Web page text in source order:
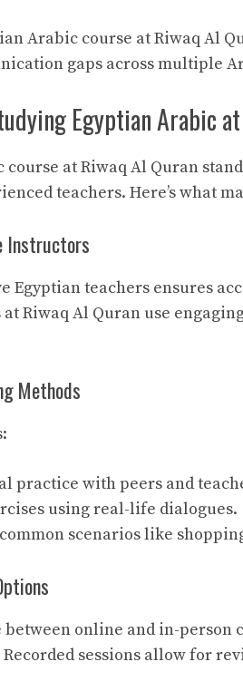
Arabic course at Riwaq Al
gaps across multiple
Egyptian Arabic
course at Riwaq Al Quran
teachers. Here’s what
Instructors
Egyptian teachers ensures
Riwaq Al Quran use
Methods
practice with peers and
using real-life dialogues.
scenarios like
between online and in-
sessions allow for